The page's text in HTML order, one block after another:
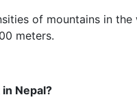
of mountains in the
meters.
Nepal?